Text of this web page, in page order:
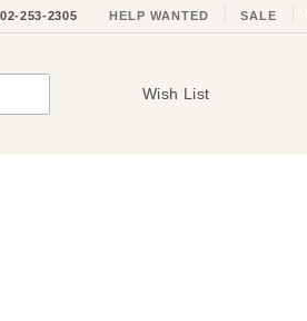
253-2305 HELP WANTED SALE
Wish List